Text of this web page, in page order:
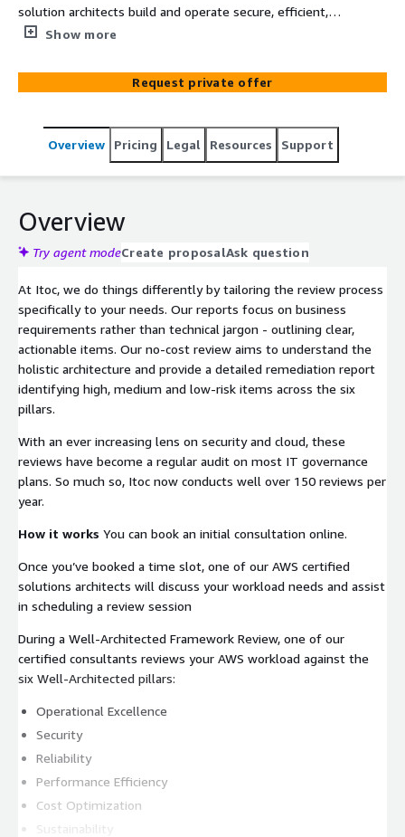
solution architects build and operate secure, efficient,
available, and cost-effective infrastructure on the AWS
Show more
Request private offer
Overview Pricing Legal Resources Support
Overview
Try agent modeCreate proposalAsk question
At Itoc, we do things differently by tailoring the review process
specifically to your needs. Our reports focus on business
requirements rather than technical jargon - outlining clear,
actionable items. Our no-cost review aims to understand the
holistic architecture and provide a detailed remediation report
identifying high, medium and low-risk items across the six
pillars.
With an ever increasing lens on security and cloud, these
reviews have become a regular audit on most IT governance
plans. So much so, Itoc now conducts well over 150 reviews per
year.
How it works You can book an initial consultation online.
Once you’ve booked a time slot, one of our AWS certified
solutions architects will discuss your workload needs and assist
in scheduling a review session
During a Well-Architected Framework Review, one of our
certified consultants reviews your AWS workload against the
six Well-Architected pillars:
Operational Excellence
Security
Reliability
Performance Efficiency
Cost Optimization
Sustainability